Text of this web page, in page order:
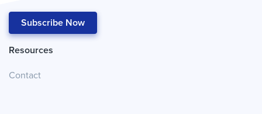
Subscribe Now
Resources
Contact